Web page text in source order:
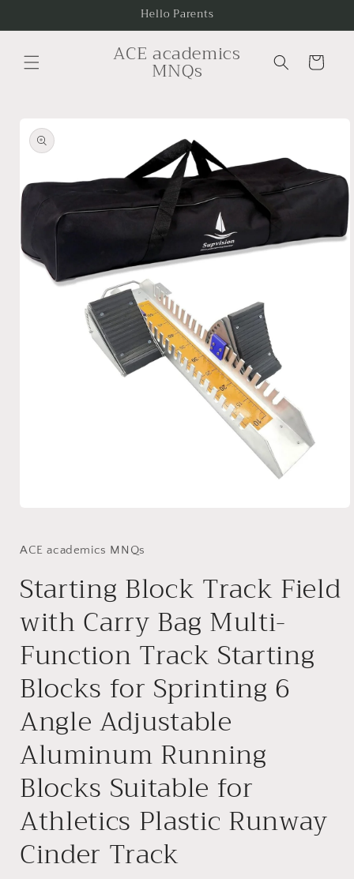
Hello Parents
ACE academics
MNQs Cart
product
information
in
ACE academics MNQs
Starting Block Track Field
with Carry Bag Multi-
Function Track Starting
Blocks for Sprinting 6
Angle Adjustable
Aluminum Running
Blocks Suitable for
Athletics Plastic Runway
Cinder Track